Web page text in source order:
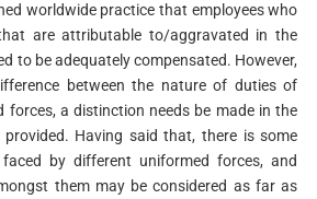
worldwide practice that employees who
are attributable to/aggravated in the
to be adequately compensated. However,
between the nature of duties of
forces, a distinction needs be made in the
provided. Having said that, there is some
by different uniformed forces, and
them may be considered as far as